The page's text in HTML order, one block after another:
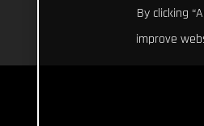
By clicking
improve